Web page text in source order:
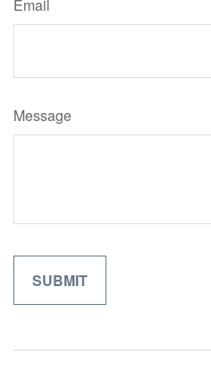
Email
Message